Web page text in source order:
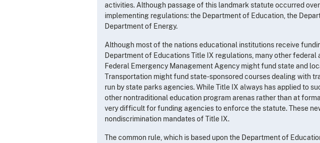
activities. Although passage of this landmark statute occurred
implementing regulations: the Department of Education, the
Department of Energy.
Although most of the nations educational institutions receive
Department of Educations Title IX regulations, many other
Federal Emergency Management Agency might fund state and
Transportation might fund state-sponsored courses dealing with
run by state parks agencies. While Title IX always has applied to
other nontraditional education program arenas rather than at
very difficult for funding agencies to enforce the statute. These
nondiscrimination mandates of Title IX.
The common rule, which is based upon the Department of